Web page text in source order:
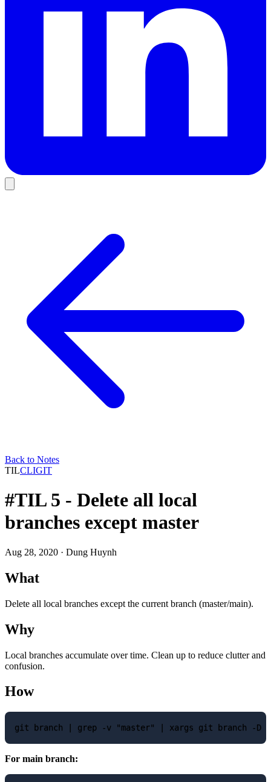
Back to Notes
TILCLIGIT
#TIL 5 - Delete all local
branches except master
Aug 28, 2020 · Dung Huynh
What
Delete all local branches except the current branch (master/main).
Why
Local branches accumulate over time. Clean up to reduce clutter and
confusion.
How
For main branch: